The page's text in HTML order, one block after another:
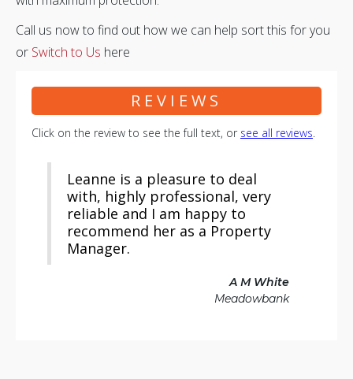
Call us now to find out how we can help sort this for you
or Switch to Us here
REVIEWS
Click on the review to see the full text, or see all reviews.
Leanne is a pleasure to deal
with, highly professional, very
reliable and I am happy to
recommend her as a Property
Manager.
A M White
Meadowbank